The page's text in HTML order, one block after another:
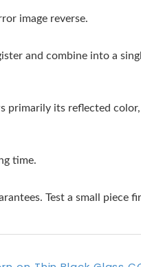
image reverse.
and combine into a
primarily its reflected
time.
Test a small piece